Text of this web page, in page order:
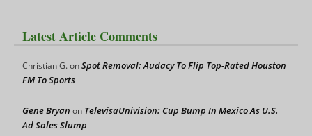
Latest Article Comments
Christian G.onSpot Removal: Audacy To Flip Top-Rated Houston
FM To Sports
Gene Bryan on TelevisaUnivision: Cup Bump In Mexico As U.S.
Ad Sales Slump